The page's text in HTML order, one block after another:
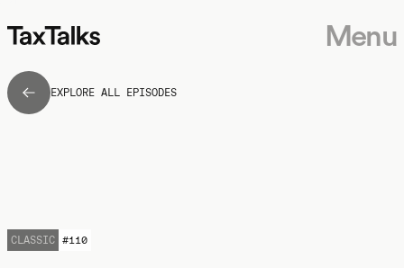
Menu
EXPLORE ALL EPISODES
CLASSIC #110